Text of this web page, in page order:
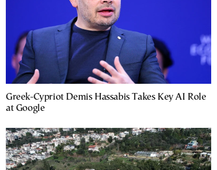
Greek-Cypriot Demis Hassabis Takes Key AI Role
at Google